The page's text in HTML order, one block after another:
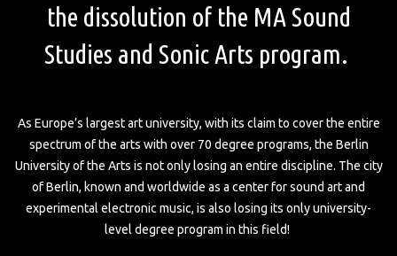
the dissolution of the MA Sound
Studies and Sonic Arts program.
As Europe’s largest art university, with its claim to cover the entire
spectrum of the arts with over 70 degree programs, the Berlin
University of the Arts is not only losing an entire discipline. The city
of Berlin, known and worldwide as a center for sound art and
experimental electronic music, is also losing its only university-
level degree program in this field!